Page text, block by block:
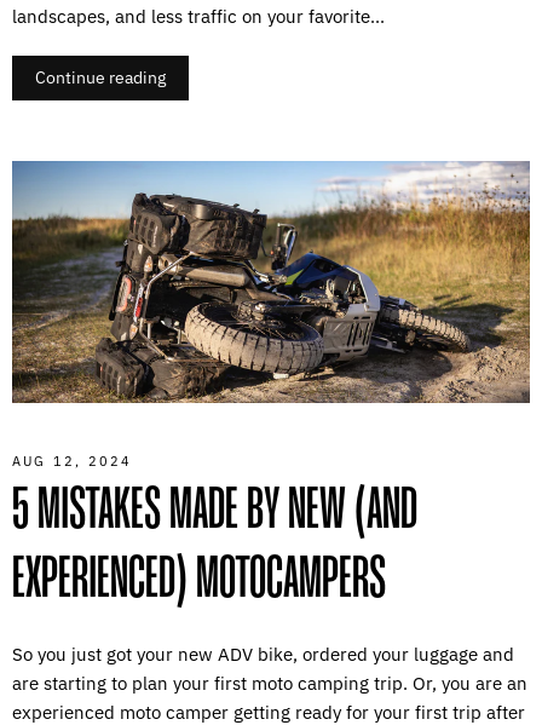
landscapes, and less traffic on your favorite...
Continue reading
AUG 12, 2024
5 MISTAKES MADE BY NEW (AND
EXPERIENCED) MOTOCAMPERS
So you just got your new ADV bike, ordered your luggage and
are starting to plan your first moto camping trip. Or, you are an
experienced moto camper getting ready for your first trip after